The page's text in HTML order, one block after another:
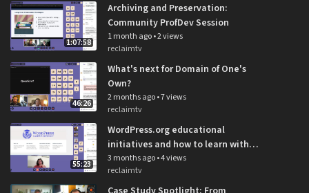
1:07:58
Archiving and Preservation:
Community ProfDev Session
1 month ago•2 views
reclaimtv
46:26
What's next for Domain of One's
Own?
2 months ago•7 views
reclaimtv
55:23
WordPress.org educational
initiatives and how to learn with
WordPress: Community ProfDev
Session
3 months ago•4 views
reclaimtv